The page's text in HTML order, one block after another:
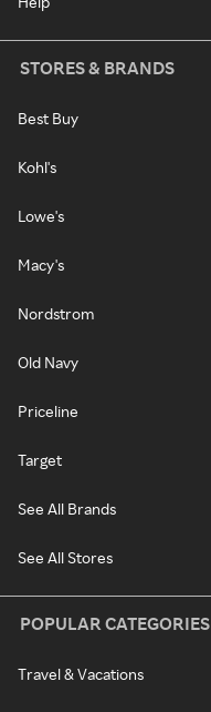
STORES & BRANDS
Best Buy
Kohl's
Lowe's
Macy's
Nordstrom
Old Navy
Priceline
Target
See All Brands
See All Stores
POPULAR CATEGORIES
Travel & Vacations